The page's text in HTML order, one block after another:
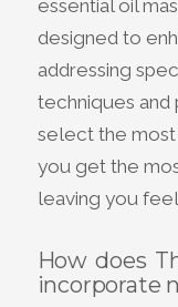
essential oil
designed to
addressing
techniques
select the
you get the
leaving you
How does
incorporate